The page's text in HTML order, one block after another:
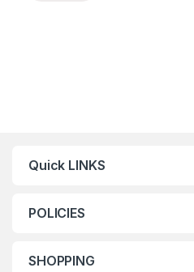
Quick LINKS
POLICIES
SHOPPING